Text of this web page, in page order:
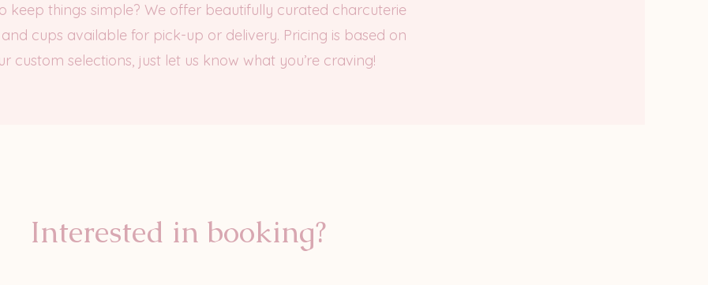
keep things simple? We offer beautifully curated charcuterie
cups available for pick-up or delivery. Pricing is based on
custom selections, just let us know what you’re craving!
Interested in booking?